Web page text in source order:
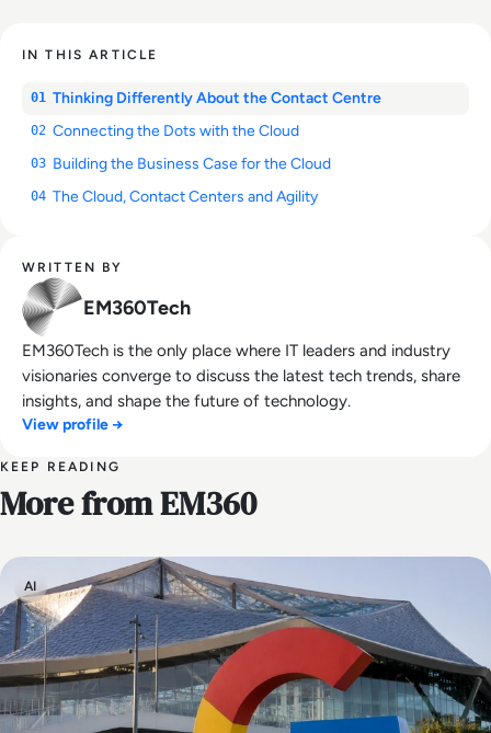
IN THIS ARTICLE
01 Thinking Differently About the Contact Centre
02 Connecting the Dots with the Cloud
03 Building the Business Case for the Cloud
04 The Cloud, Contact Centers and Agility
WRITTEN BY
EM360Tech
EM360Tech is the only place where IT leaders and industry
visionaries converge to discuss the latest tech trends, share
insights, and shape the future of technology.
View profile →
KEEP READING
More from EM360
AI